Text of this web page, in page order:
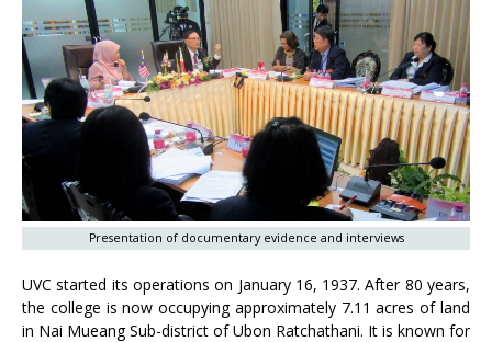
Presentation of documentary evidence and interviews
UVC started its operations on January 16, 1937. After 80 years,
the college is now occupying approximately 7.11 acres of land
in Nai Mueang Sub-district of Ubon Ratchathani. It is known for